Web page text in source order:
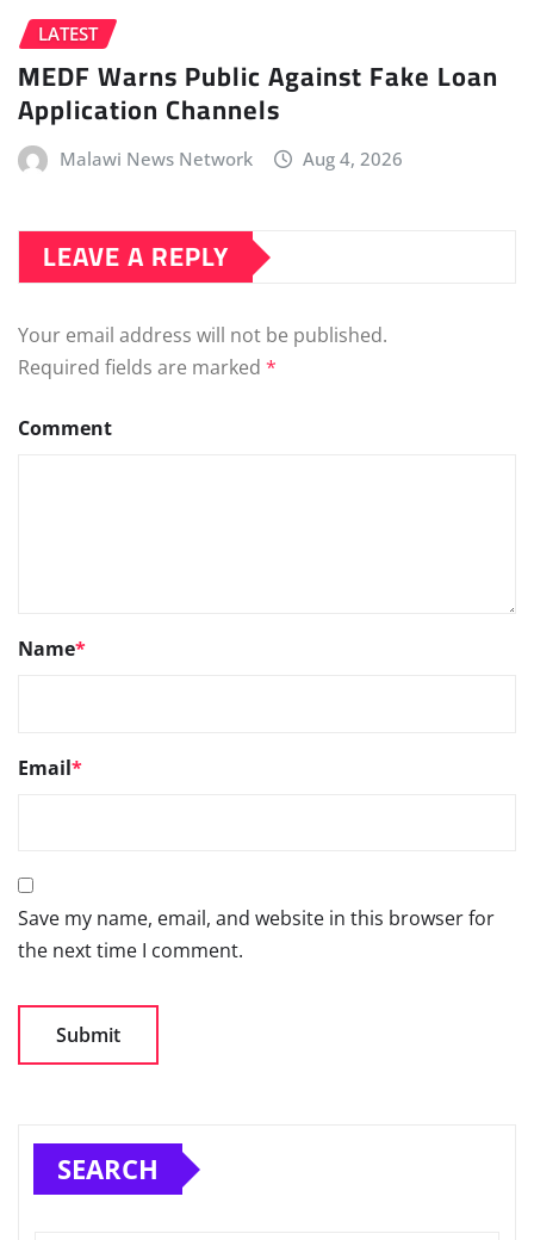
LATEST
MEDF Warns Public Against Fake Loan
Application Channels
Malawi News Network Aug 4, 2026
LEAVE A REPLY
Your email address will not be published.
Required fields are marked *
Comment
Name*
Email*
Save my name, email, and website in this browser for
the next time I comment.
SEARCH